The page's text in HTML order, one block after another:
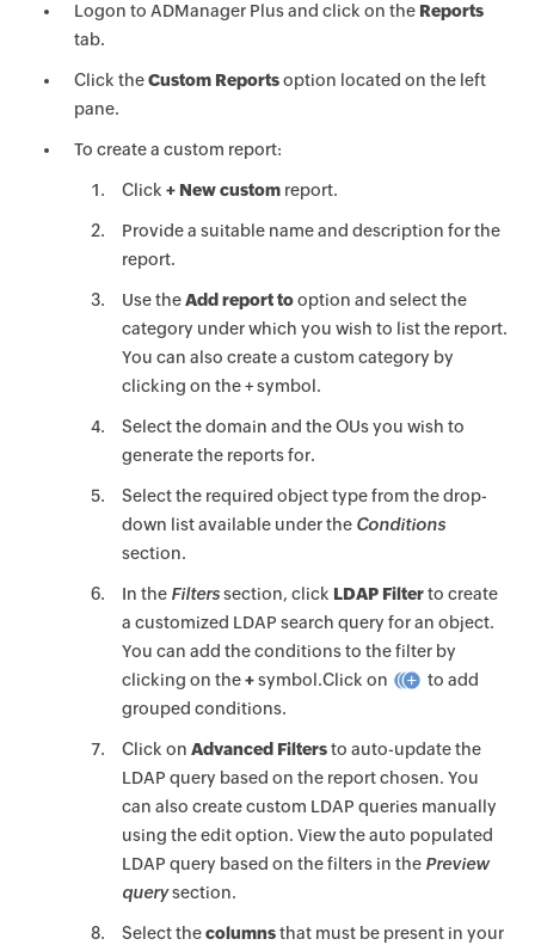
Logon to ADManager Plus and click on the Reports
tab.
Click theCustom Reportsoption located on the left
pane.
To create a custom report:
Click+ New custom report.
Provide a suitable name and description for the
report.
Use theAdd report tooption and select the
category under which you wish to list the report.
You can also create a custom category by
clicking on the + symbol.
Select the domain and the OUs you wish to
generate the reports for.
Select the required object type from the drop-
down list available under the Conditions
section.
In the Filterssection, click LDAP Filterto create
a customized LDAP search query for an object.
You can add the conditions to the filter by
clicking on the+symbol.Click on
to add
grouped conditions.
Click onAdvanced Filtersto auto-update the
LDAP query based on the report chosen. You
can also create custom LDAP queries manually
using the edit option. View the auto populated
LDAP query based on the filters in the Preview
querysection.
Select thecolumnsthat must be present in your